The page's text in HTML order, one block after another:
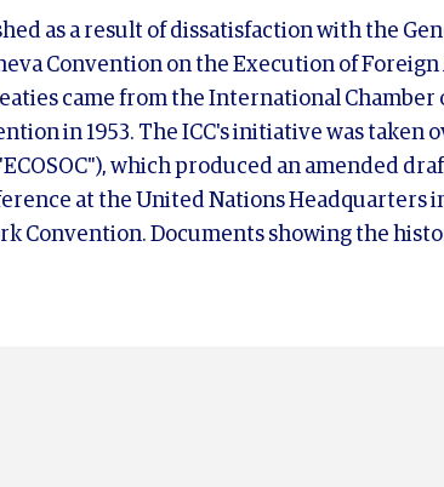
as a result of dissatisfaction with the
Convention on the Execution of Foreign
came from the International Chamber
in 1953. The ICC's initiative was taken
which produced an amended
at the United Nations Headquarters
Convention. Documents showing the